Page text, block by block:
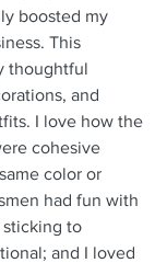
boosted my
This
thoughtful
and
I love how the
cohesive
color or
had fun with
sticking to
and I loved